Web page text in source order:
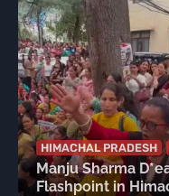
HIMACHAL PRADESH
Manju Sharma
Flashpoint in